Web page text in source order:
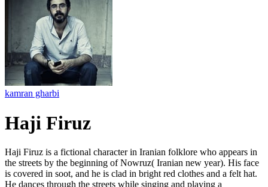
kamran gharbi
Haji Firuz
Haji Firuz is a fictional character in Iranian folklore who appears in
the streets by the beginning of Nowruz( Iranian new year). His face
is covered in soot, and he is clad in bright red clothes and a felt hat.
He dances through the streets while singing and playing a